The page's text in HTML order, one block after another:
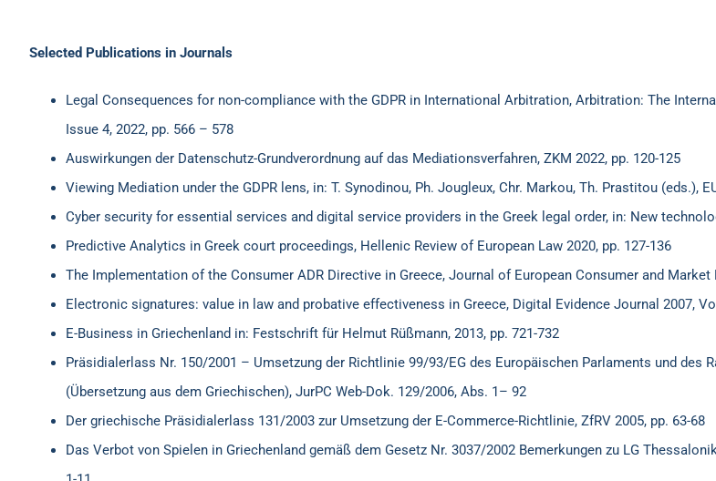
Selected Publications in Journals
Legal Consequences for non-compliance with the GDPR in International Arbitration, Arbitration: The
Issue 4, 2022, pp. 566 – 578
Auswirkungen der Datenschutz-Grundverordnung auf das Mediationsverfahren, ZKM 2022, pp. 120-125
Viewing Mediation under the GDPR lens, in: T. Synodinou, Ph. Jougleux, Chr. Markou, Th. Prastitou (eds.),
Cyber security for essential services and digital service providers in the Greek legal order, in: New
Predictive Analytics in Greek court proceedings, Hellenic Review of European Law 2020, pp. 127-136
The Implementation of the Consumer ADR Directive in Greece, Journal of European Consumer and Market
Electronic signatures: value in law and probative effectiveness in Greece, Digital Evidence Journal 2007,
E-Business in Griechenland in: Festschrift für Helmut Rüßmann, 2013, pp. 721-732
Präsidialerlass Nr. 150/2001 – Umsetzung der Richtlinie 99/93/EG des Europäischen Parlaments und
(Übersetzung aus dem Griechischen), JurPC Web-Dok. 129/2006, Abs. 1– 92
Der griechische Präsidialerlass 131/2003 zur Umsetzung der E-Commerce-Richtlinie, ZfRV 2005, pp. 63-68
Das Verbot von Spielen in Griechenland gemäß dem Gesetz Nr. 3037/2002 Bemerkungen zu LG